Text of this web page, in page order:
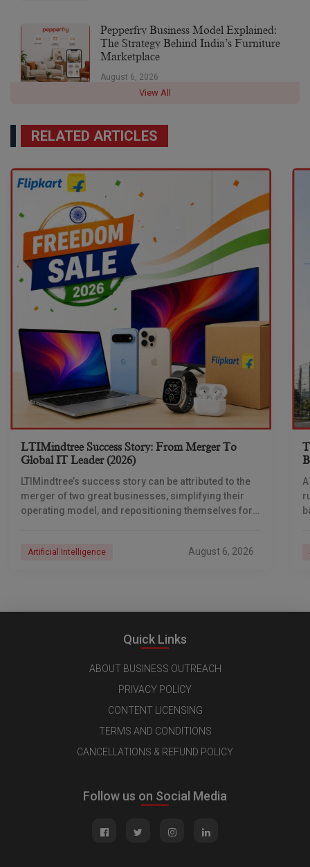
Pepperfry Business Model Explained:
The Strategy Behind India’s Furniture
Marketplace
August 6, 2026
View All
RELATED ARTICLES
LTIMindtree Success Story: From Merger To
Global IT Leader (2026)
LTIMindtree’s success story can be attributed to the
merger of two great businesses, simplifying their
operating model, and repositioning themselves for
Artificial Intelligence August 6, 2026
Quick Links
ABOUT BUSINESS OUTREACH
PRIVACY POLICY
CONTENT LICENSING
TERMS AND CONDITIONS
CANCELLATIONS & REFUND POLICY
Follow us on Social Media